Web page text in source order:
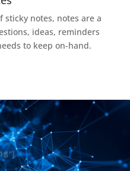
sticky notes, notes are a
ideas, reminders
to keep on-hand.